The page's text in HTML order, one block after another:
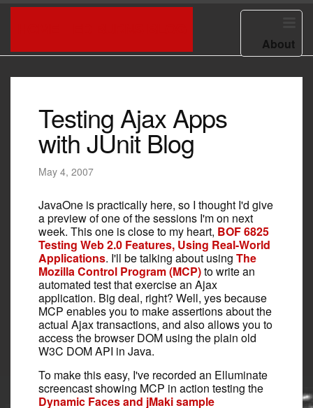
About
Testing Ajax Apps
with JUnit Blog
May 4, 2007
JavaOne is practically here, so I thought I'd give
a preview of one of the sessions I'm on next
week. This one is close to my heart, BOF 6825
Testing Web 2.0 Features, Using Real-World
Applications. I'll be talking about using The
Mozilla Control Program (MCP)to write an
automated test that exercise an Ajax
application. Big deal, right? Well, yes because
MCP enables you to make assertions about the
actual Ajax transactions, and also allows you to
access the browser DOM using the plain old
W3C DOM API in Java.
To make this easy, I've recorded an Elluminate
screencast showing MCP in action testing the
Dynamic Faces and jMaki sample